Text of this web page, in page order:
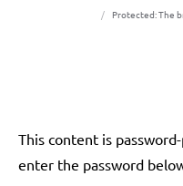
Protected: The
This content is
enter the password